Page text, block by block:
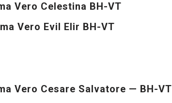
Vero Celestina BH-VT
Vero Evil Elir BH-VT
Vero Cesare Salvatore — BH-VT